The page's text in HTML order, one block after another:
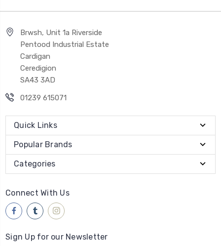
Brwsh, Unit 1a Riverside
Pentood Industrial Estate
Cardigan
Ceredigion
SA43 3AD
01239 615071
Quick Links
Popular Brands
Categories
Connect With Us
Sign Up for our Newsletter